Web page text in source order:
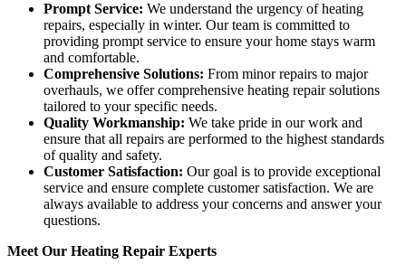
Prompt Service: We understand the urgency of heating
repairs, especially in winter. Our team is committed to
providing prompt service to ensure your home stays warm
and comfortable.
Comprehensive Solutions: From minor repairs to major
overhauls, we offer comprehensive heating repair solutions
tailored to your specific needs.
Quality Workmanship: We take pride in our work and
ensure that all repairs are performed to the highest standards
of quality and safety.
Customer Satisfaction: Our goal is to provide exceptional
service and ensure complete customer satisfaction. We are
always available to address your concerns and answer your
questions.
Meet Our Heating Repair Experts